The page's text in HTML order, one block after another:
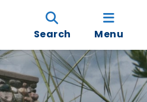
Search Menu